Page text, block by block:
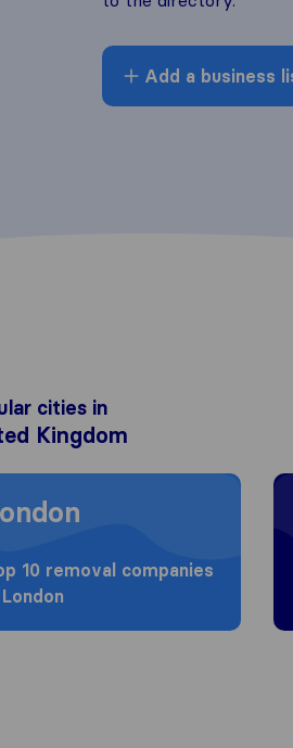
Add a business
cities in
Kingdom
to London
10 removal companies